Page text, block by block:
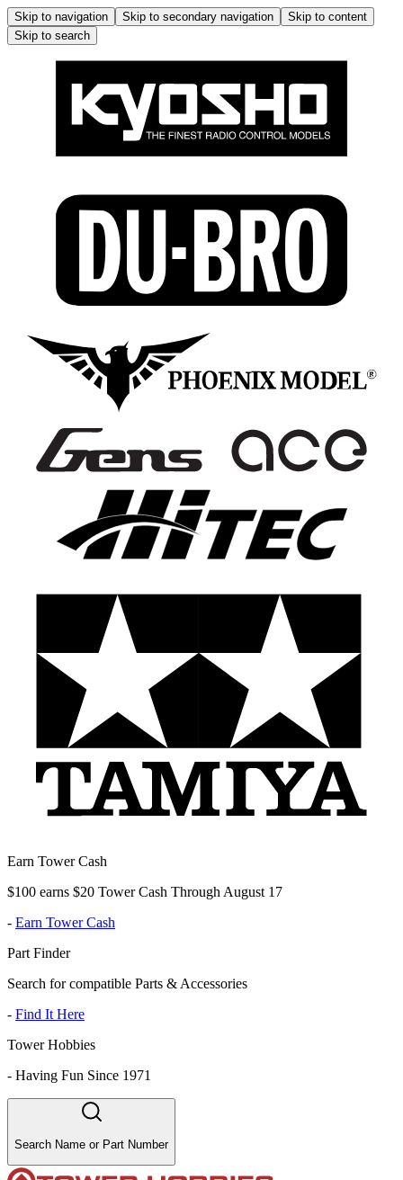
Skip to navigation Skip to secondary navigation
Skip to content
Skip to search
Earn Tower Cash
$100 earns $20 Tower Cash Through August 17
- Earn Tower Cash
Part Finder
Search for compatible Parts & Accessories
- Find It Here
Tower Hobbies
- Having Fun Since 1971
Search Name or Part Number